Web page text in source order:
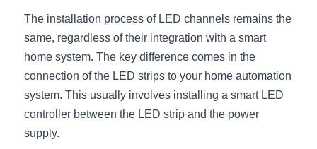
Silicone Neon Flex tube
Furniture Client Feedback
Furniture Lighting Showcase
Furniture Problems Solved Befor
Furniture Lighting Application
The installation process of LED channels remains the
same, regardless of their integration with a smart
home system. The key difference comes in the
connection of the LED strips to your home automation
system. This usually involves installing a smart LED
controller between the LED strip and the power
supply.